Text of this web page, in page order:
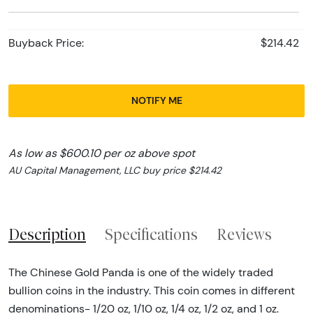
Buyback Price: $214.42
NOTIFY ME
As low as $600.10 per oz above spot
AU Capital Management, LLC buy price $214.42
Description Specifications Reviews
The Chinese Gold Panda is one of the widely traded
bullion coins in the industry. This coin comes in different
denominations- 1/20 oz, 1/10 oz, 1/4 oz, 1/2 oz, and 1 oz.